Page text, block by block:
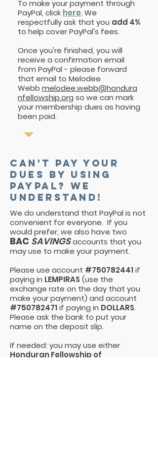
To make your payment through
PayPal, click here. We
respectfully ask that you add 4%
to help cover PayPal's fees.
Once you're finished, you will
receive a confirmation email
from PayPal - please forward
that email to Melodee
Webb melodee.webb@hondura
nfellowship.org so we can mark
your membership dues as having
been paid.
Can't pay your
dues by using
paypal? We
understand!
We do understand that PayPal is not
convenient for everyone. If you
would prefer, we also have two
BAC SAVINGSaccounts that you
may use to make your payment.
Please use account #750782441if
paying in LEMPIRAS (use the
exchange rate on the day that you
make your payment) and account
#750782471if paying in DOLLARS.
Please ask the bank to put your
name on the deposit slip.
If needed: you may use either
Honduran Fellowship of